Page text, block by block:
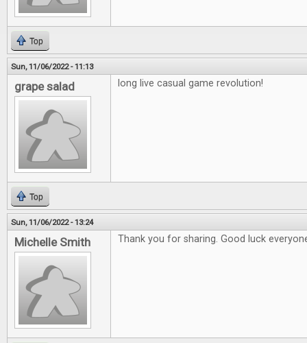
Top
Sun, 11/06/2022 - 11:13
grape salad long live casual game revolution!
Top
Sun, 11/06/2022 - 13:24
Michelle Smith Thank you for sharing. Good luck